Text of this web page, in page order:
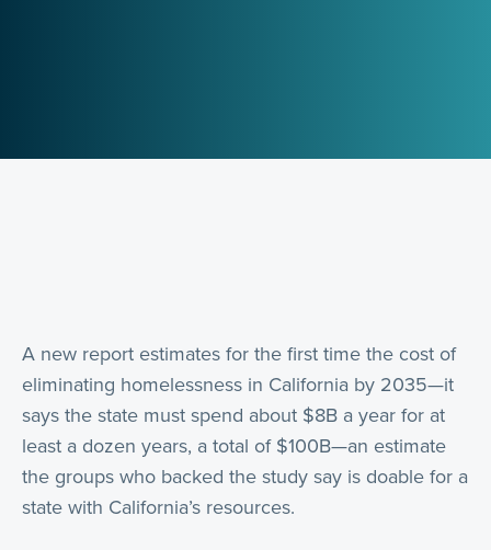
A new report estimates for the first time the cost of
eliminating homelessness in California by 2035—it
says the state must spend about $8B a year for at
least a dozen years, a total of $100B—an estimate
the groups who backed the study say is doable for a
state with California’s resources.